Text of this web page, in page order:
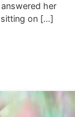
her
sitting on […]